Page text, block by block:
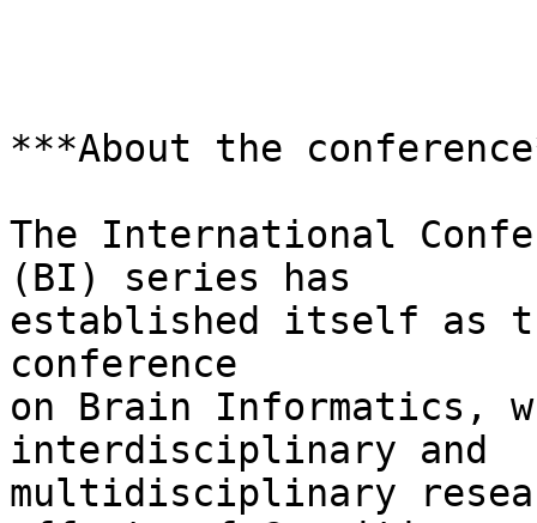
***About the
The International
(BI) series has
established itself as
conference
on Brain Informatics,
interdisciplinary and
multidisciplinary